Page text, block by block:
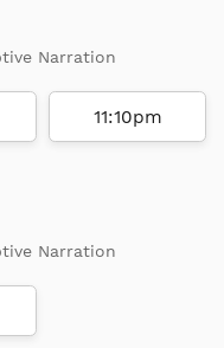
Narration
11:10pm
Narration